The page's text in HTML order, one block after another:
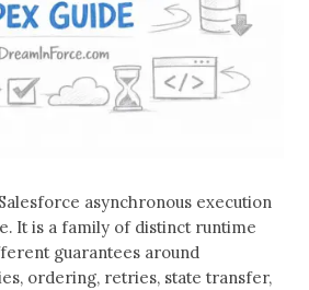
asynchronous execution
It is a family of distinct runtime
guarantees around
ordering, retries, state transfer,